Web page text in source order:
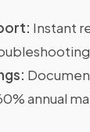
Instant
annual